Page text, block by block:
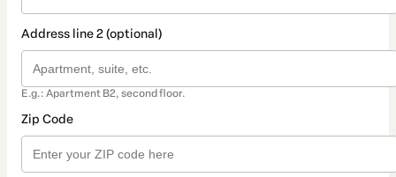
Address line 2 (optional)
E.g.: Apartment B2, second floor.
Zip Code